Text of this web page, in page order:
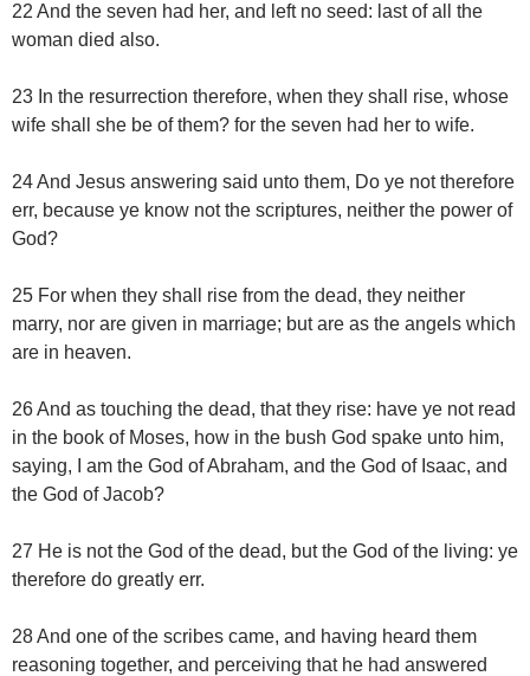
22 And the seven had her, and left no seed: last of all the
woman died also.
23 In the resurrection therefore, when they shall rise, whose
wife shall she be of them? for the seven had her to wife.
24 And Jesus answering said unto them, Do ye not therefore
err, because ye know not the scriptures, neither the power of
God?
25 For when they shall rise from the dead, they neither
marry, nor are given in marriage; but are as the angels which
are in heaven.
26 And as touching the dead, that they rise: have ye not read
in the book of Moses, how in the bush God spake unto him,
saying, I am the God of Abraham, and the God of Isaac, and
the God of Jacob?
27 He is not the God of the dead, but the God of the living: ye
therefore do greatly err.
28 And one of the scribes came, and having heard them
reasoning together, and perceiving that he had answered